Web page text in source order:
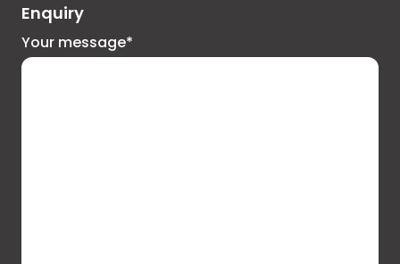
Enquiry
Your message*